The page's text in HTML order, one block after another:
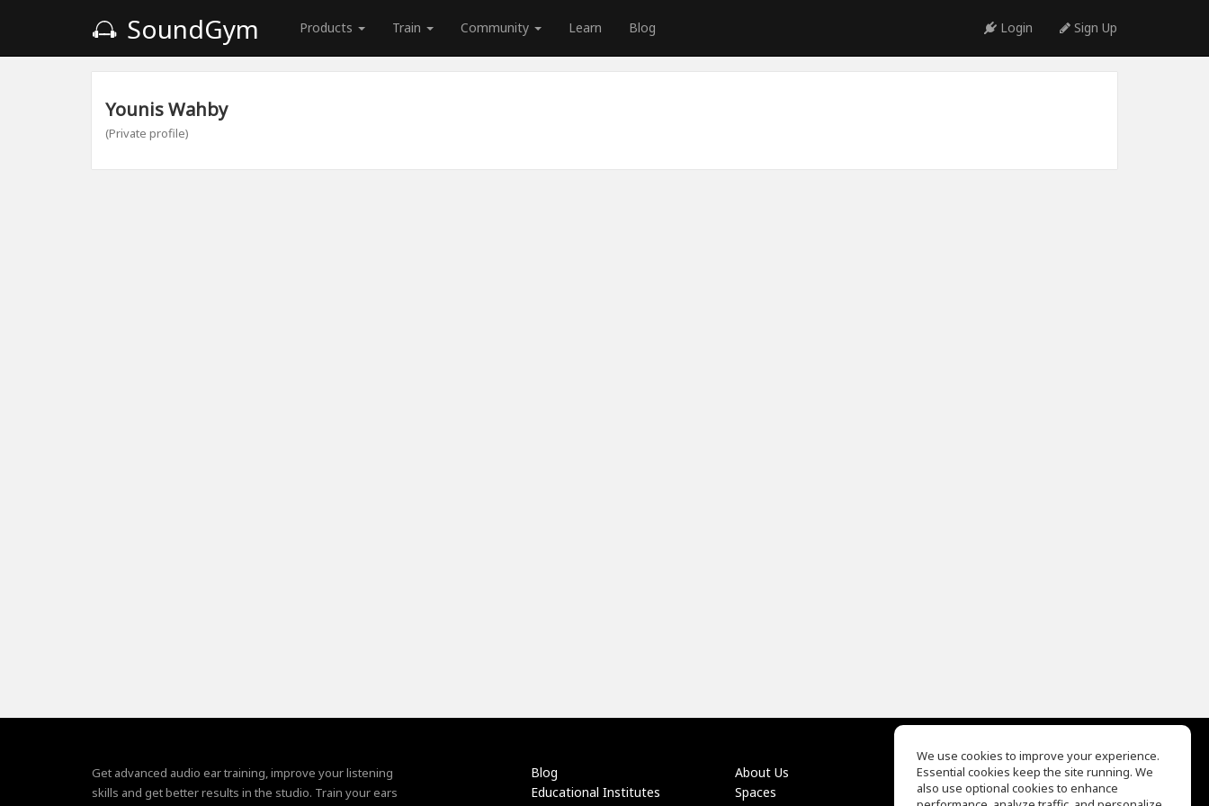
SoundGym Products Train Community Learn Blog Login Sign Up
Younis Wahby
(Private profile)
Get advanced audio ear training, improve your listening
skills and get better results in the studio. Train your ears
Blog
Educational Institutes
About Us
Spaces
EQ Ear Training
Drum Machine
We use cookies to improve your experience.
Essential cookies keep the site running. We
also use optional cookies to enhance